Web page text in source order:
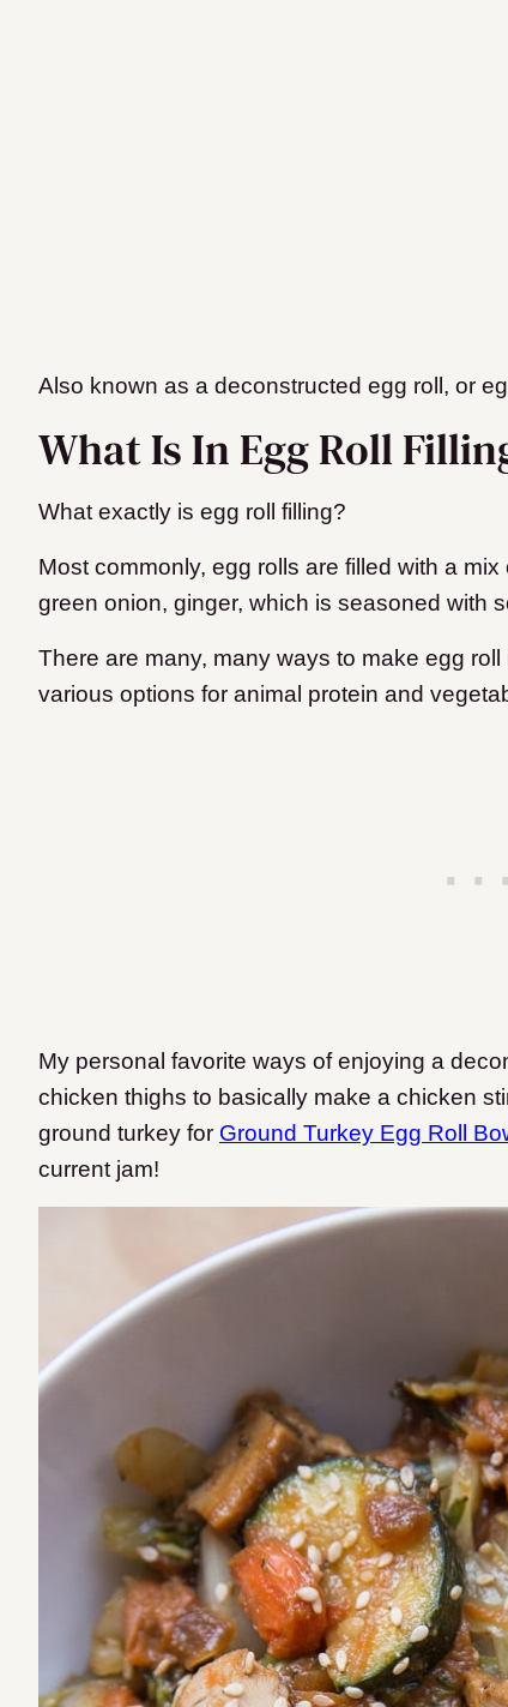
Also known as a deconstructed egg roll, or
What Is In Egg Roll
What exactly is egg roll filling?
Most commonly, egg rolls are filled with a
green onion, ginger, which is seasoned with
There are many, many ways to make egg
various options for animal protein and
My personal favorite ways of enjoying a
chicken thighs to basically make a chicken
ground turkey for Ground Turkey Egg Roll
current jam!